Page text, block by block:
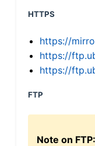
HTTPS
https://
https://
https://
FTP
Note on FTP: